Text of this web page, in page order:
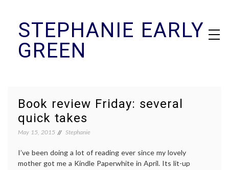
contentSTEPHANIE EARLY
GREEN
Book review Friday: several
quick takes
May 15, 2015 Stephanie
I’ve been doing a lot of reading ever since my lovely
mother got me a Kindle Paperwhite in April. Its lit-up